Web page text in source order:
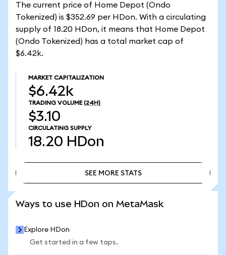
The current price of Home Depot (Ondo
Tokenized) is $352.69 per HDon. With a circulating
supply of 18.20 HDon, it means that Home Depot
(Ondo Tokenized) has a total market cap of
$6.42k.
MARKET CAPITALIZATION
$6.42k
TRADING VOLUME (24H)
$3.10
CIRCULATING SUPPLY
18.20 HDon
SEE MORE STATS
Ways to use HDon on MetaMask
Explore HDon
Get started in a few taps.